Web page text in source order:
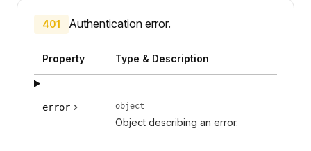
401 Authentication error.
Property Type & Description
error object
Object describing an error.